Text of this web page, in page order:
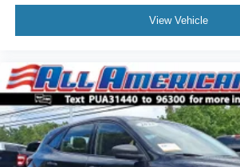
View Vehicle